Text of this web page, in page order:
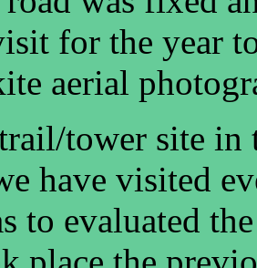
for the year
aerial
tower site in
have visited
to evaluated